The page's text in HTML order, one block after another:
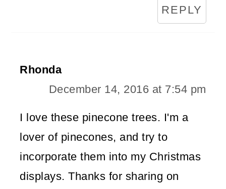
REPLY
Rhonda
December 14, 2016 at 7:54 pm
I love these pinecone trees. I'm a
lover of pinecones, and try to
incorporate them into my Christmas
displays. Thanks for sharing on